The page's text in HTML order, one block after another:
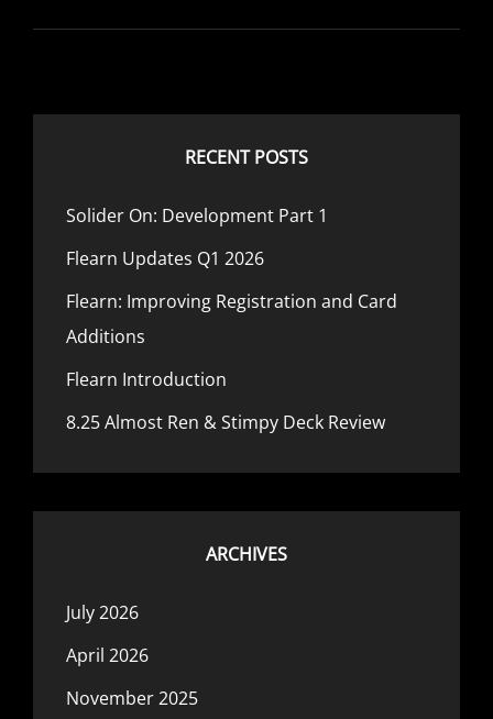
HUB
RECENT POSTS
Solider On: Development Part 1
Flearn Updates Q1 2026
Flearn: Improving Registration and Card
Additions
Flearn Introduction
8.25 Almost Ren & Stimpy Deck Review
ARCHIVES
July 2026
April 2026
November 2025